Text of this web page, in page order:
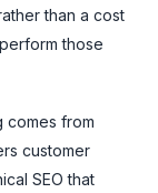
than a cost
those
comes from
customer
SEO that